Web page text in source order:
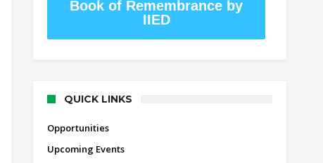
Book of Remembrance by
IIED
QUICK LINKS
Opportunities
Upcoming Events